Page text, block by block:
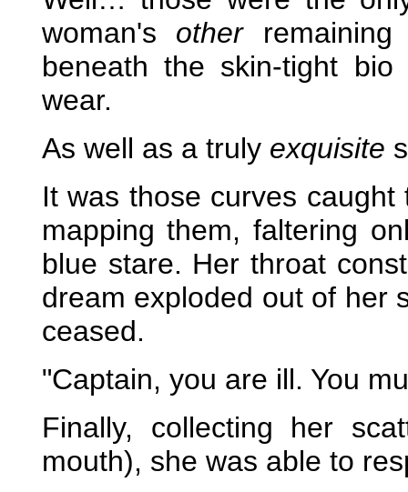
woman's otherremaining
beneath the skin-tight
wear.
As well as a truly exquisite
It was those curves
mapping them, faltering
blue stare. Her throat
dream exploded out of her
ceased.
"Captain, you are ill. You
Finally, collecting her
mouth), she was able to